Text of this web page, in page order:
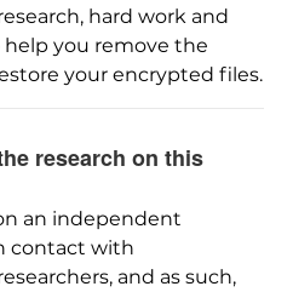
hard work and
help you remove the
your encrypted files.
research on this
an independent
contact with
and as such,